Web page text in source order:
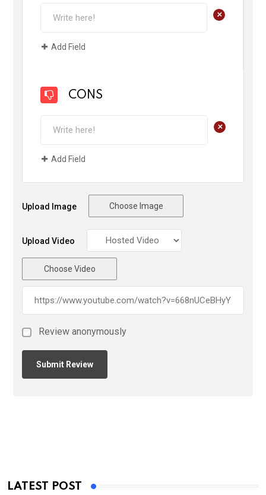
+
Add Field
CONS
+
Add Field
Upload Image Choose Image
Upload Video
Choose Video
Review anonymously
LATEST POST